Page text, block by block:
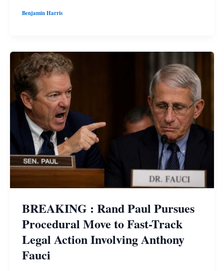
Benjamin Harris
BREAKING : Rand Paul Pursues
Procedural Move to Fast-Track
Legal Action Involving Anthony
Fauci